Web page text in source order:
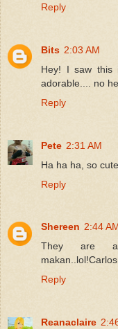
Reply
Bits 2:03 AM
Hey! I saw this
adorable.... no
Reply
Pete 2:31 AM
Ha ha ha, so
Reply
Shereen 2:44
They are
Reply
Reanaclaire